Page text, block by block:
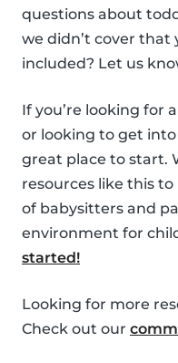
questions about
we didn’t cover that
included? Let us
If you’re looking for
or looking to get into
great place to start.
resources like this
of babysitters and
environment for
started!
Looking for more
Check out our